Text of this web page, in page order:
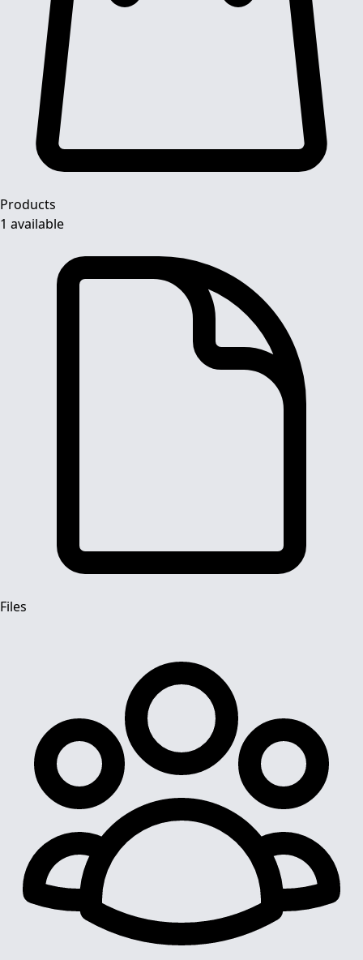
Products
1 available
Files